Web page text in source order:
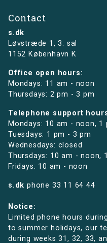
Contact
s.dk
Løvstræde 1,3. sal
1152 København K
Office open hours:
Mondays: 11 am - noon
Thursdays: 2 pm - 3 pm
Telephone support
Mondays: 10 am - noon, 1
Tuesdays: 1 pm - 3 pm
Wednesdays: closed
Thursdays: 10 am - noon,
Fridays: 10 am - noon
s.dk phone 33 11 64 44
Notice:
Limited phone hours
to summer holidays, our
during weeks 31, 32, 33,